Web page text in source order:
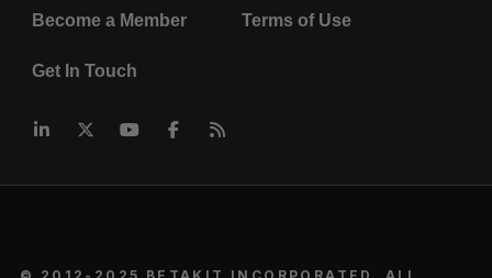
Become a Member Terms of Use
Get In Touch